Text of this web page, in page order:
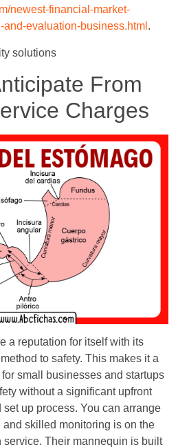
newest-financial-market-
evaluation-business.html .
From
Charges
a reputation for itself with its
to safety. This makes it a
small businesses and startups
without a significant upfront
up process. You can arrange
and skilled monitoring is on the
service. Their mannequin is built